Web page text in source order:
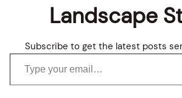
Landscape
Subscribe to get the latest posts
Type your email…